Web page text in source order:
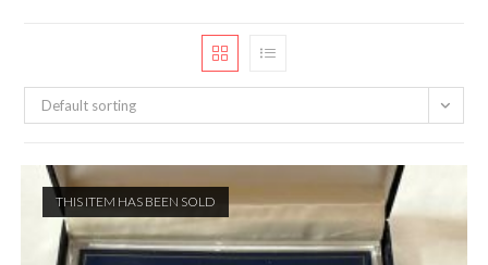
Default sorting
THIS ITEM HAS BEEN SOLD